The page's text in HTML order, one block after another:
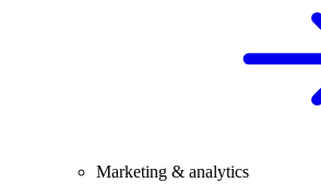
Marketing & analytics